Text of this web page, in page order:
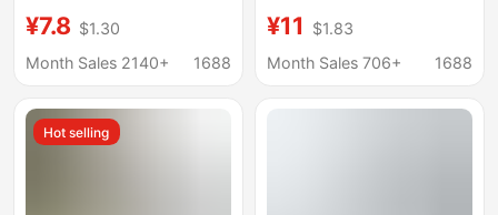
Splitter Multi-Function
Computer Card Reader
¥7.8 $1.30
Month Sales 2140+
1688
extender
multifunctional
station
¥11
$1.83
Month Sales 706+
1688
Hot selling